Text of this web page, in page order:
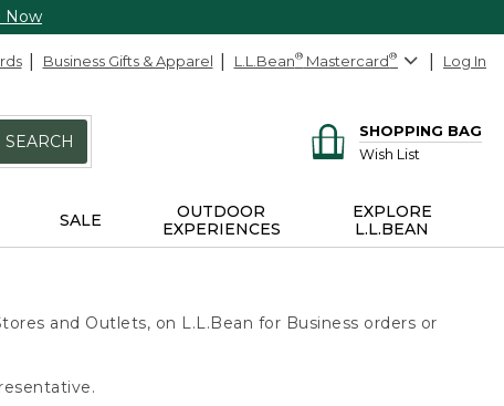
Now
Business Gifts & Apparel L.L.Bean® Mastercard® Log In
SEARCH
SHOPPING BAG
Wish List
SALE
OUTDOOR
EXPERIENCES
EXPLORE
L.L.BEAN
and Outlets, on L.L.Bean for Business orders or